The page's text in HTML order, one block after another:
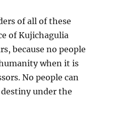
of all of these
of Kujichagulia
because no people
when it is
No people can
under the